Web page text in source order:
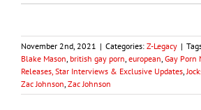
November 2nd, 2021 | Categories: Z-Legacy |
Blake Mason british gay porn european Gay Porn
Releases, Star Interviews & Exclusive Updates
Zac Johnson Zac Johnson